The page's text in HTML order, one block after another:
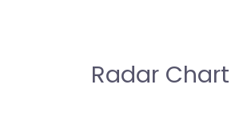
Radar Chart